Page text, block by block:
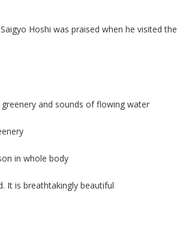
Hoshi was praised when he visited the
and sounds of flowing water
in whole body
It is breathtakingly beautiful